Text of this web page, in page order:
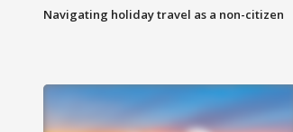
Navigating holiday travel as a non-citizen